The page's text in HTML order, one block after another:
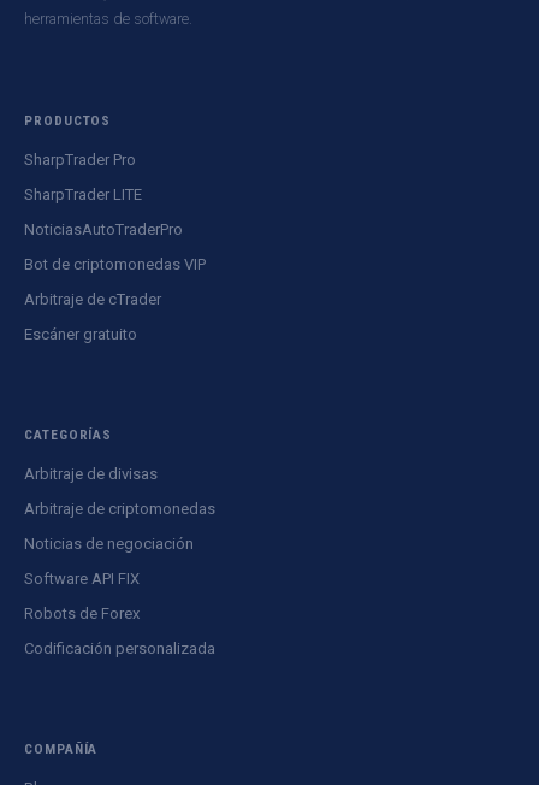
herramientas de software.
PRODUCTOS
SharpTrader Pro
SharpTrader LITE
NoticiasAutoTraderPro
Bot de criptomonedas VIP
Arbitraje de cTrader
Escáner gratuito
CATEGORÍAS
Arbitraje de divisas
Arbitraje de criptomonedas
Noticias de negociación
Software API FIX
Robots de Forex
Codificación personalizada
COMPAÑÍA